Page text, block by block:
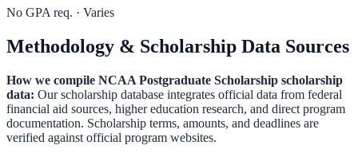
No GPA req. · Varies
Methodology & Scholarship Data Sources
How we compile NCAA Postgraduate Scholarship scholarship
data: Our scholarship database integrates official data from federal
financial aid sources, higher education research, and direct program
documentation. Scholarship terms, amounts, and deadlines are
verified against official program websites.